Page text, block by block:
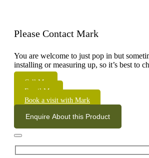
Please Contact Mark
You are welcome to just pop in but
installing or measuring up, so it’s best to
Call Me
Email Me
Book a visit with Mark
Enquire About this Product